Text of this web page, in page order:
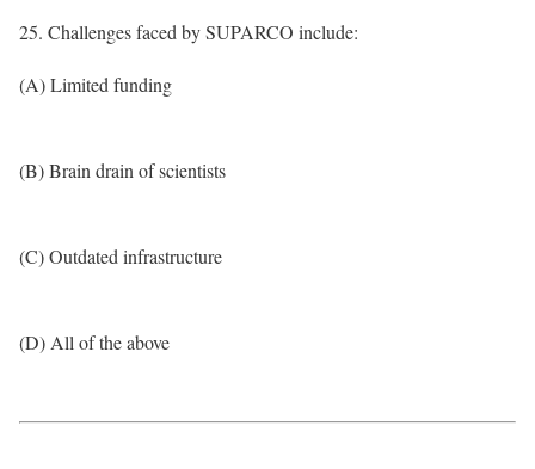
25. Challenges faced by SUPARCO include:
(A) Limited funding
(B) Brain drain of scientists
(C) Outdated infrastructure
(D) All of the above